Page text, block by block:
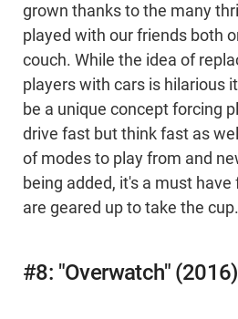
grown thanks to the many
played with our friends both
couch. While the idea of
players with cars is hilarious
be a unique concept forcing
drive fast but think fast as
of modes to play from and
being added, it's a must
are geared up to take the cup.
#8: "Overwatch" (2016)